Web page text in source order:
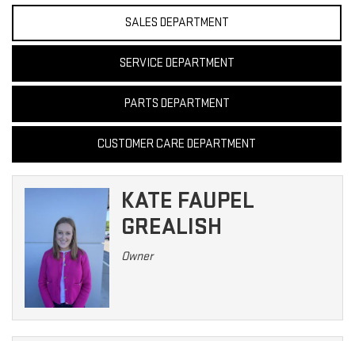
SALES DEPARTMENT
SERVICE DEPARTMENT
PARTS DEPARTMENT
CUSTOMER CARE DEPARTMENT
KATE FAUPEL
GREALISH
Owner